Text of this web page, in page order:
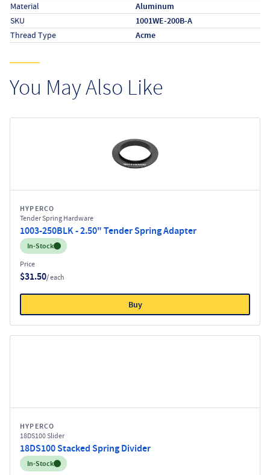
Material Aluminum
SKU 1001WE-200B-A
Thread Type Acme
You May Also Like
HYPERCO
Tender Spring Hardware
1003-250BLK - 2.50" Tender Spring Adapter
Inventory:
In-Stock
Price
$31.50/ each
Buy
HYPERCO
18DS100 Slider
18DS100 Stacked Spring Divider
Inventory:
In-Stock